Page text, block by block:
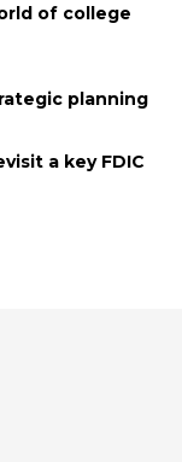
of college
planning
a key FDIC